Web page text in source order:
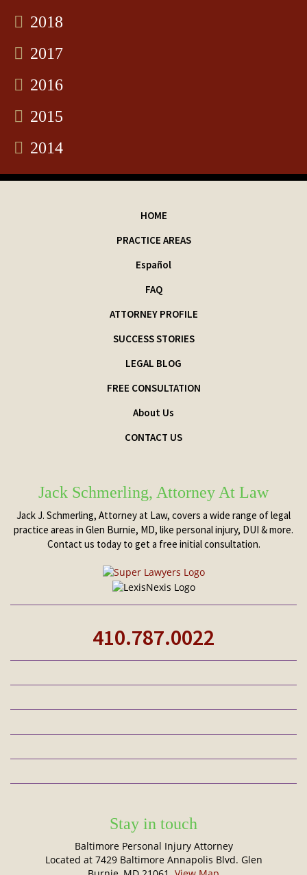
2018
2017
2016
2015
2014
HOME
PRACTICE AREAS
Español
FAQ
ATTORNEY PROFILE
SUCCESS STORIES
LEGAL BLOG
FREE CONSULTATION
About Us
CONTACT US
Jack Schmerling, Attorney At Law
Jack J. Schmerling, Attorney at Law, covers a wide range of legal
practice areas in Glen Burnie, MD, like personal injury, DUI & more.
Contact us today to get a free initial consultation.
410.787.0022
Stay in touch
Baltimore Personal Injury Attorney
Located at 7429 Baltimore Annapolis Blvd. Glen